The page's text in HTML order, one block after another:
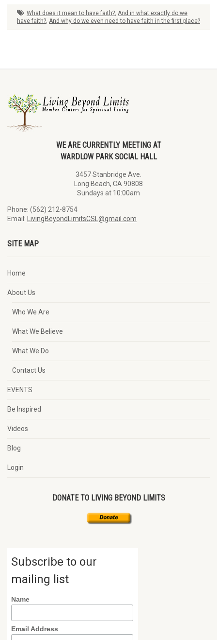
What does it mean to have faith?, And in what exactly do we
have faith?, And why do we even need to have faith in the first place?
WE ARE CURRENTLY MEETING AT
WARDLOW PARK SOCIAL HALL
3457 Stanbridge Ave.
Long Beach, CA 90808
Sundays at 10:00am
Phone: (562) 212-8754
Email:
LivingBeyondLimitsCSL@gmail.com
SITE MAP
Home
About Us
Who We Are
What We Believe
What We Do
Contact Us
EVENTS
Be Inspired
Videos
Blog
Login
DONATE TO LIVING BEYOND LIMITS
Subscribe to our
mailing list
Name
Email Address